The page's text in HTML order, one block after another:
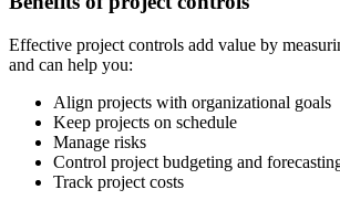
Effective project controls add value by
and can help you:
Align projects with organizational goals
Keep projects on schedule
Manage risks
Control project budgeting and
Track project costs